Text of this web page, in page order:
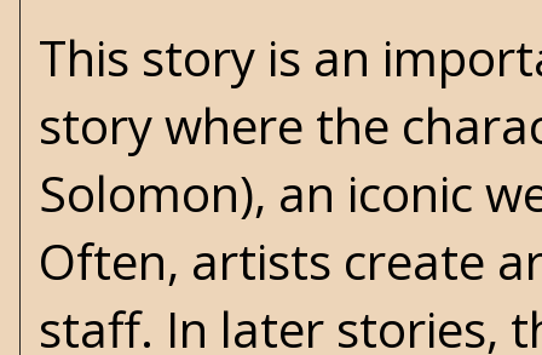
This story is an
story where the
Solomon), an iconic
Often, artists create
staff. In later stories,